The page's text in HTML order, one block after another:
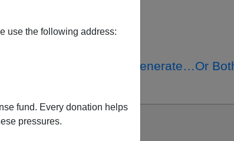
use the following address:
fund. Every donation helps
pressures.
Degenerate…Or
American Mind